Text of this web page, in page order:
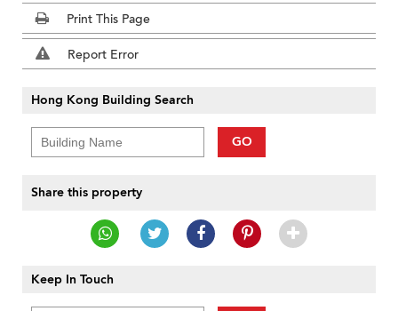
Print This Page
Report Error
Hong Kong Building Search
GO
Share this property
Keep In Touch